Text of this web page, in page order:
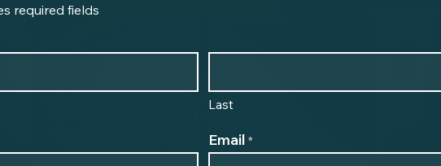
required fields
Last
Email *